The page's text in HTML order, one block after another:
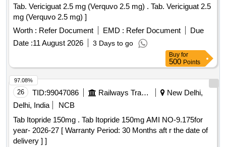
Tab. Vericiguat 2.5 mg (Verquvo 2.5 mg) . Tab. Vericiguat 2.5
mg (Verquvo 2.5 mg) ]
Worth : Refer Document EMD : Refer Document
Due
Date :11 August 2026 3 Days to go
Buy for
500 Points
26 TID:99047086 Railways Transport Services
New Delhi,
Delhi, India
NCB
Tab Itopride 150mg . Tab Itopride 150mg AMI NO-9.175for
year- 2026-27 [ Warranty Period: 30 Months aft r the date of
delivery ] ]
97.08%